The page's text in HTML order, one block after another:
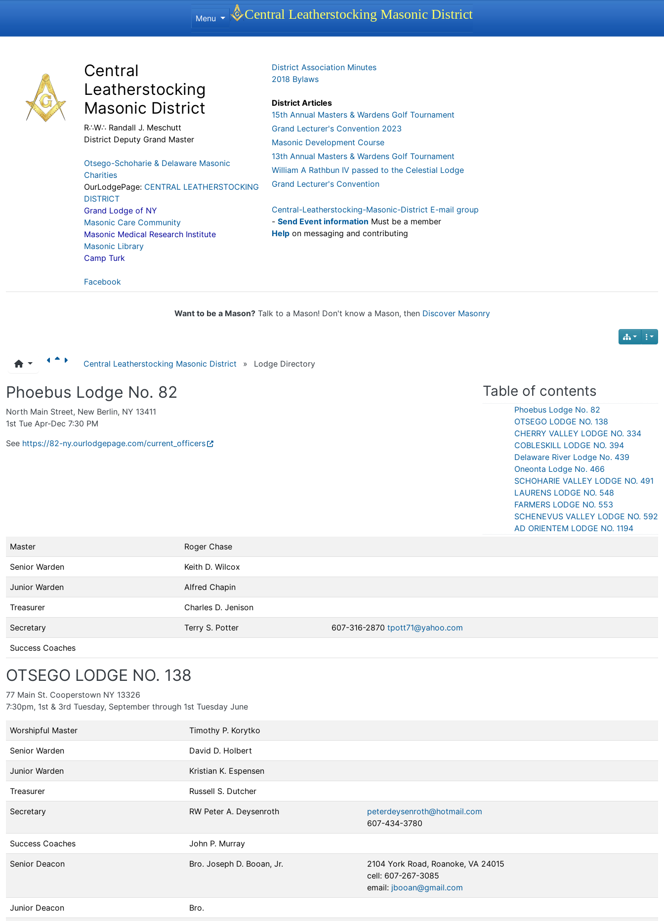
Related content
Central
Leatherstocking
Masonic District
R∴W∴ Randall J. Meschutt
District Deputy Grand Master
Otsego-Schoharie & Delaware Masonic
Charities
OurLodgePage: CENTRAL LEATHERSTOCKING
DISTRICT
Grand Lodge of NY
Masonic Care Community
Masonic Medical Research Institute
Masonic Library
Camp Turk
Facebook
District Association Minutes
2018 Bylaws
District Articles
15th Annual Masters & Wardens Golf Tournament
Grand Lecturer's Convention 2023
Masonic Development Course
13th Annual Masters & Wardens Golf Tournament
William A Rathbun IV passed to the Celestial Lodge
Grand Lecturer's Convention
Central-Leatherstocking-Masonic-District E-mail group
- Send Event information Must be a member
Help on messaging and contributing
Want to be a Mason?Talk to a Mason! Don't know a Mason, then Discover Masonry
Central Leatherstocking Masonic District » Lodge Directory
Table of contents
Phoebus Lodge No. 82
OTSEGO LODGE NO. 138
CHERRY VALLEY LODGE NO. 334
COBLESKILL LODGE NO. 394
Delaware River Lodge No. 439
Oneonta Lodge No. 466
SCHOHARIE VALLEY LODGE NO. 491
LAURENS LODGE NO. 548
FARMERS LODGE NO. 553
SCHENEVUS VALLEY LODGE NO. 592
AD ORIENTEM LODGE NO. 1194
Phoebus Lodge No. 82
North Main Street, New Berlin, NY 13411
1st Tue Apr-Dec 7:30 PM
See https://82-ny.ourlodgepage.com/current_officers
Master Roger Chase
Senior Warden Keith D. Wilcox
Junior Warden Alfred Chapin
Treasurer Charles D. Jenison
Secretary Terry S. Potter 607-316-2870 tpott71@yahoo.com
Success Coaches
OTSEGO LODGE NO. 138
77 Main St. Cooperstown NY 13326
7:30pm, 1st & 3rd Tuesday, September through 1st Tuesday June
Worshipful Master Timothy P. Korytko
Senior Warden David D. Holbert
Junior Warden Kristian K. Espensen
Treasurer Russell S. Dutcher
Secretary RW Peter A. Deysenroth
peterdeysenroth@hotmail.com
607-434-3780
Success Coaches John P. Murray
Senior Deacon Bro. Joseph D. Booan, Jr.
2104 York Road, Roanoke, VA 24015
cell: 607-267-3085
email: jbooan@gmail.com
Junior Deacon Bro.
Site identity, navigation, etc.
Menu Central Leatherstocking Masonic District